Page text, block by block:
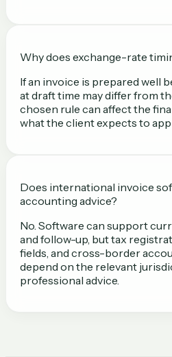
Why does exchange-rate
If an invoice is prepared well
at draft time may differ from
chosen rule can affect the
what the client expects to
Does international invoice
accounting advice?
No. Software can support
and follow-up, but tax
fields, and cross-border
depend on the relevant
professional advice.